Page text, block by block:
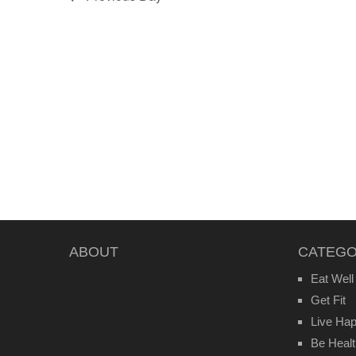
ABOUT
Eat Well
Get Fit
Live
Be